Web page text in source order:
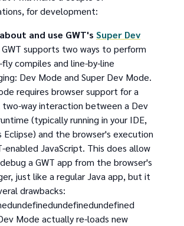
for development:
and use GWT's Super Dev
GWT supports two ways to perform
compiles and line-by-line
Dev Mode and Super Dev Mode.
requires browser support for a
two-way interaction between a Dev
(typically running in your IDE,
Eclipse) and the browser's execution
enabled JavaScript. This does allow
a GWT app from the browser's
just like a regular Java app, but it
drawbacks:
Mode actually re-loads new